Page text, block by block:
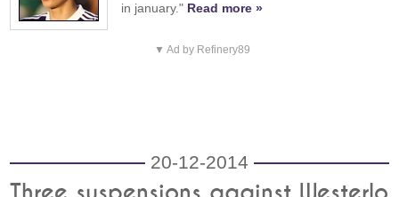
in january." Read more »
▼ Ad by Refinery89
20-12-2014